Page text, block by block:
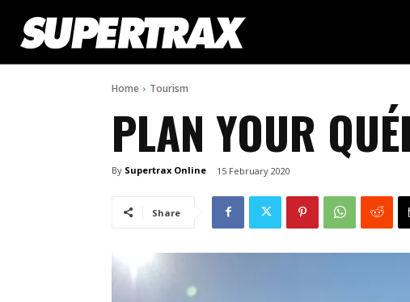
Home Tourism
PLAN YOUR
By Supertrax Online 15 February 2020
Share